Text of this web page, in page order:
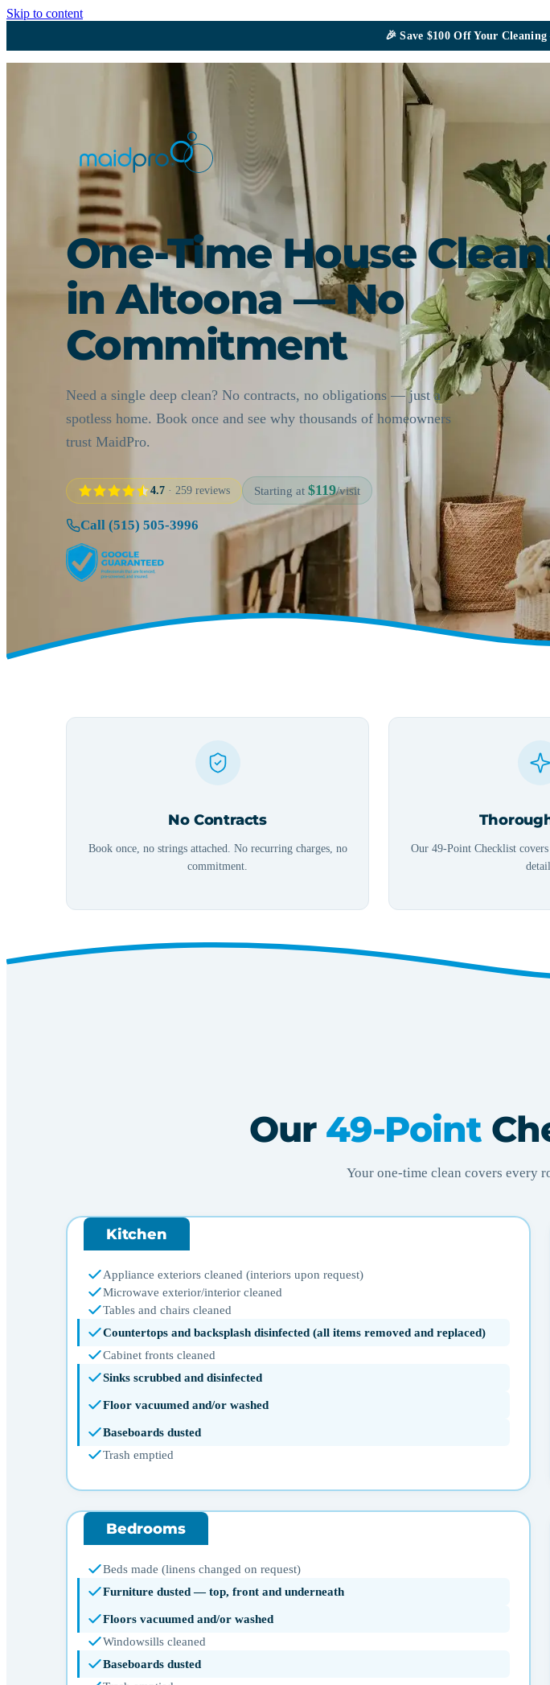
Skip to content
🎉Save $100Off Your
One-Time House
in Altoona — No
Commitment
Need a single deep clean? No contracts, no obligations — just a
spotless home. Book once and see why thousands of homeowners
trust MaidPro.
4.7 · 259 reviews Starting at $119/visit
Call (515) 505-3996
No Contracts
Book once, no strings attached. No recurring charges, no
commitment.
Our 49-Point Checklist
detail.
Our 49-Point
Your one-time clean covers every
Kitchen
Appliance exteriors cleaned (interiors upon request)
Microwave exterior/interior cleaned
Tables and chairs cleaned
Countertops and backsplash disinfected (all items removed and replaced)
Cabinet fronts cleaned
Sinks scrubbed and disinfected
Floor vacuumed and/or washed
Baseboards dusted
Trash emptied
Bedrooms
Beds made (linens changed on request)
Furniture dusted — top, front and underneath
Floors vacuumed and/or washed
Windowsills cleaned
Baseboards dusted